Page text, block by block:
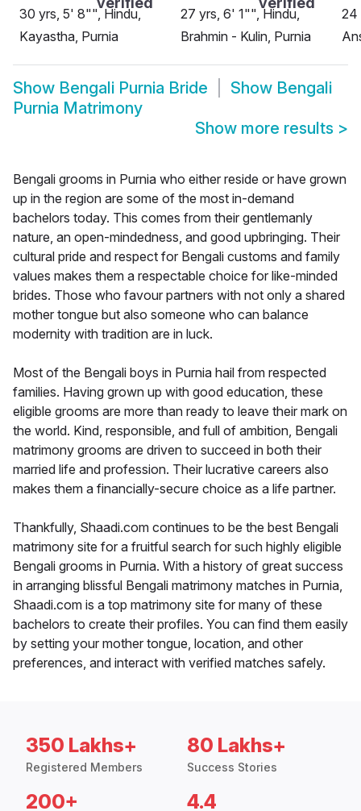
30 yrs, 5' 8"", Hindu,
Kayastha, Purnia
27 yrs, 6' 1"", Hindu,
Brahmin - Kulin, Purnia
24
Show Bengali Purnia Bride Show Bengali
Purnia Matrimony
Show more results >
Bengali grooms in Purnia who either reside or have grown
up in the region are some of the most in-demand
bachelors today. This comes from their gentlemanly
nature, an open-mindedness, and good upbringing. Their
cultural pride and respect for Bengali customs and family
values makes them a respectable choice for like-minded
brides. Those who favour partners with not only a shared
mother tongue but also someone who can balance
modernity with tradition are in luck.
Most of the Bengali boys in Purnia hail from respected
families. Having grown up with good education, these
eligible grooms are more than ready to leave their mark on
the world. Kind, responsible, and full of ambition, Bengali
matrimony grooms are driven to succeed in both their
married life and profession. Their lucrative careers also
makes them a financially-secure choice as a life partner.
Thankfully, Shaadi.com continues to be the best Bengali
matrimony site for a fruitful search for such highly eligible
Bengali grooms in Purnia. With a history of great success
in arranging blissful Bengali matrimony matches in Purnia,
Shaadi.com is a top matrimony site for many of these
bachelors to create their profiles. You can find them easily
by setting your mother tongue, location, and other
preferences, and interact with verified matches safely.
350 Lakhs+
Registered Members
80 Lakhs+
Success Stories
200+ 4.4